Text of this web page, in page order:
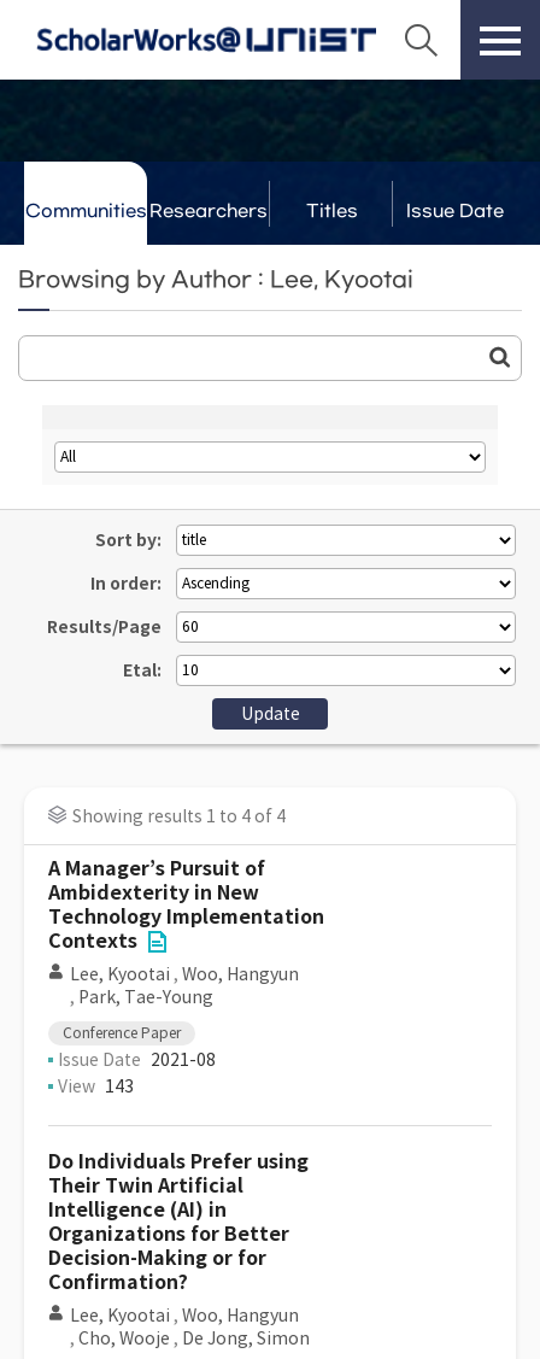
Communities Researchers Titles Issue Date
Browsing by Author : Lee, Kyootai
Sort by:
In order:
Results/Page
Etal:
Showing results 1 to 4 of 4
A Manager’s Pursuit of
Ambidexterity in New
Technology Implementation
Contexts
Lee, Kyootai , Woo, Hangyun
, Park, Tae-Young
Conference Paper
Issue Date 2021-08
View 143
Do Individuals Prefer using
Their Twin Artificial
Intelligence (AI) in
Organizations for Better
Decision-Making or for
Confirmation?
Lee, Kyootai , Woo, Hangyun
, Cho, Wooje , De Jong, Simon